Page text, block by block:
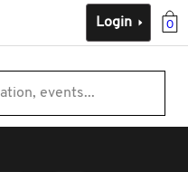
0
Login
events...